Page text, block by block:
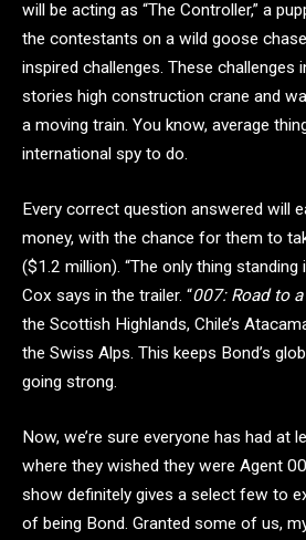
will be acting as “The Controller,” a
the contestants on a wild goose
inspired challenges. These challenges
stories high construction crane and
a moving train. You know, average
international spy to do.
Every correct question answered will
money, with the chance for them to
($1.2 million). “The only thing standing
Cox says in the trailer. “007: Road to
the Scottish Highlands, Chile’s
the Swiss Alps. This keeps Bond’s
going strong.
Now, we’re sure everyone has had at
where they wished they were Agent
show definitely gives a select few to
of being Bond. Granted some of us,